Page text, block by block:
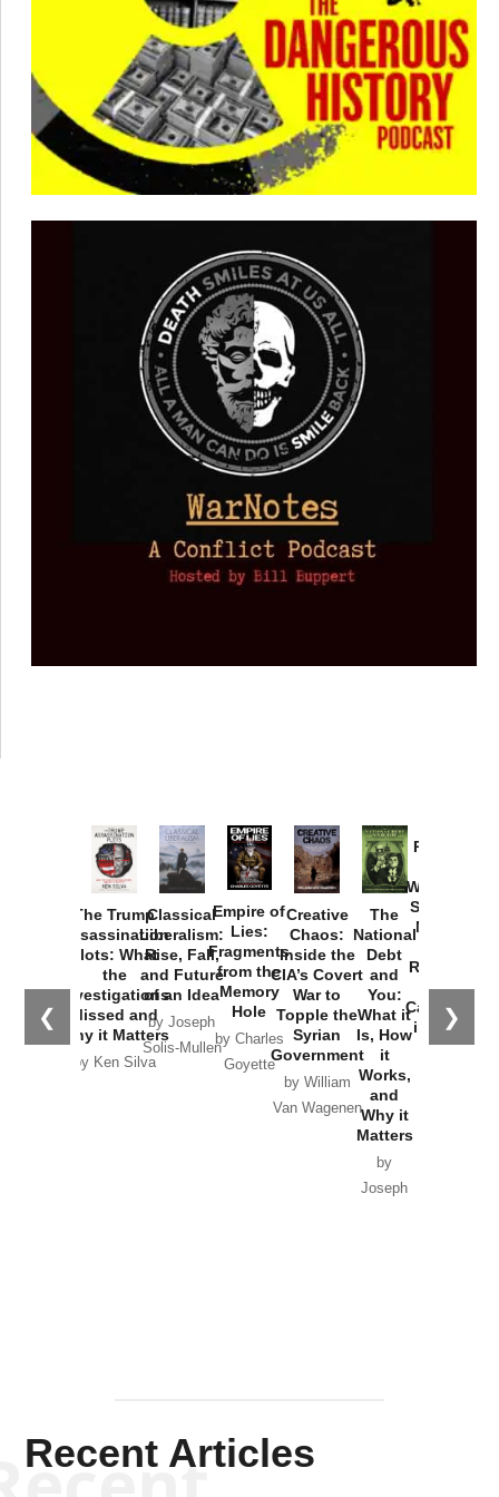
❮ ❯
The Trump
Assassination
Plots: What
the
Investigations
Missed and
Why it Matters
by Ken Silva
Classical
Liberalism:
Rise, Fall,
and Future
of an Idea
by Joseph
Solis-Mullen
Empire of
Lies:
Fragments
from the
Memory
Hole
by Charles
Goyette
Creative
Chaos:
Inside the
CIA’s Covert
War to
Topple the
Syrian
Government
by William
Van Wagenen
The
National
Debt
and
You:
What it
Is, How
it
Works,
and
Why it
Matters
by
Joseph
Provoked:
Washington
Started the
New Cold
Russia and
the
Catastrophe
in Ukraine
Recent Articles